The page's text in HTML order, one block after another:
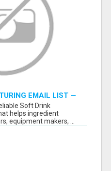
EMAIL LIST —
BEVERAGE
Soft Drink
helps ingredient
equipment makers, ...